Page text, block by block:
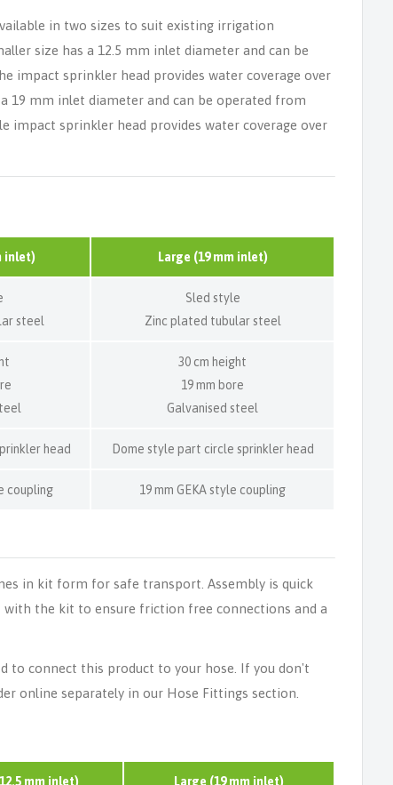
in two sizes to suit existing irrigation
size has a 12.5 mm inlet diameter and can be
impact sprinkler head provides water coverage over
19 mm inlet diameter and can be operated from
impact sprinkler head provides water coverage over
inlet) Large (19 mm inlet)
steel
Sled style
Zinc plated tubular steel
30 cm height
19 mm bore
Galvanised steel
head Dome style part circle sprinkler head
coupling 19 mm GEKA style coupling
in kit form for safe transport. Assembly is quick
with the kit to ensure friction free connections and a
to connect this product to your hose. If you don't
online separately in our Hose Fittings section.
mm inlet) Large (19 mm inlet)